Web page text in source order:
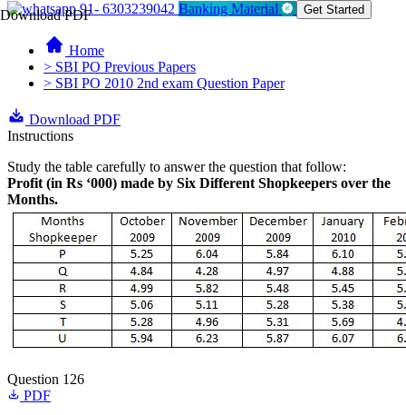
Download PDF91- 6303239042 Banking Material Get Started
Home
> SBI PO Previous Papers
> SBI PO 2010 2nd exam Question Paper
Download PDF
Instructions
Study the table carefully to answer the question that follow:
Profit (in Rs ‘000) made by Six Different Shopkeepers over the
Months.
Question 126
PDF